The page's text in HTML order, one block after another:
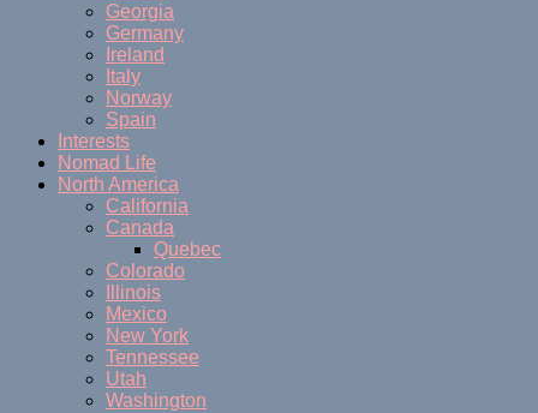
Georgia
Germany
Ireland
Italy
Norway
Spain
Interests
Nomad Life
North America
California
Canada
Quebec
Colorado
Illinois
Mexico
New York
Tennessee
Utah
Washington